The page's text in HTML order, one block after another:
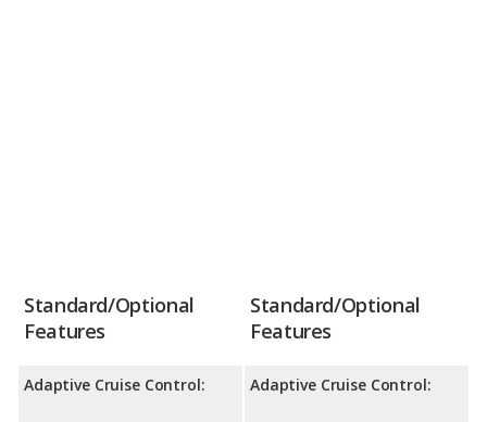
Standard/Optional
Features
Adaptive Cruise Control:
Standard/Optional
Features
Adaptive Cruise Control: